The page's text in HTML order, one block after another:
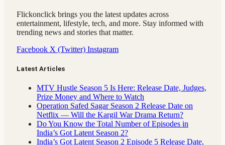
Flickonclick brings you the latest updates across
entertainment, lifestyle, tech, and more. Stay informed with
trending news and stories that matter.
Facebook X (Twitter) Instagram
Latest Articles
MTV Hustle Season 5 Is Here: Release Date, Judges,
Prize Money and Where to Watch
Operation Safed Sagar Season 2 Release Date on
Netflix — Will the Kargil War Drama Return?
Do You Know the Total Number of Episodes in
India’s Got Latent Season 2?
India’s Got Latent Season 2 Episode 5 Release Date,